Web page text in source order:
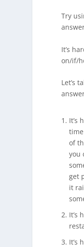
Try
It’s
on/if/
Let’s
It’s
of
you
get
it
It’s
It’s